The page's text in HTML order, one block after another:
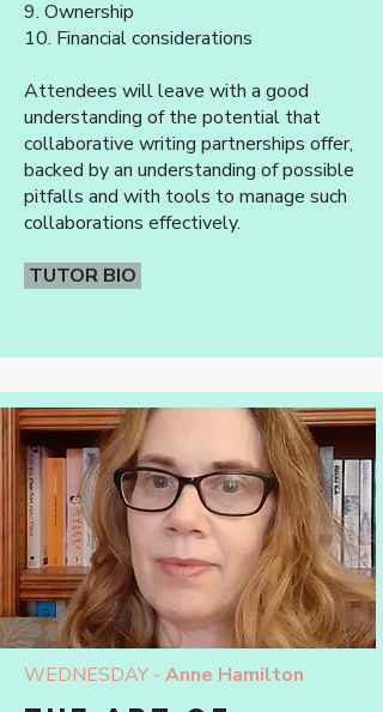
9. Ownership
10. Financial considerations
Attendees will leave with a good
understanding of the potential that
collaborative writing partnerships offer,
backed by an understanding of possible
pitfalls and with tools to manage such
collaborations effectively.
TUTOR BIO
WEDNESDAY - Anne Hamilton